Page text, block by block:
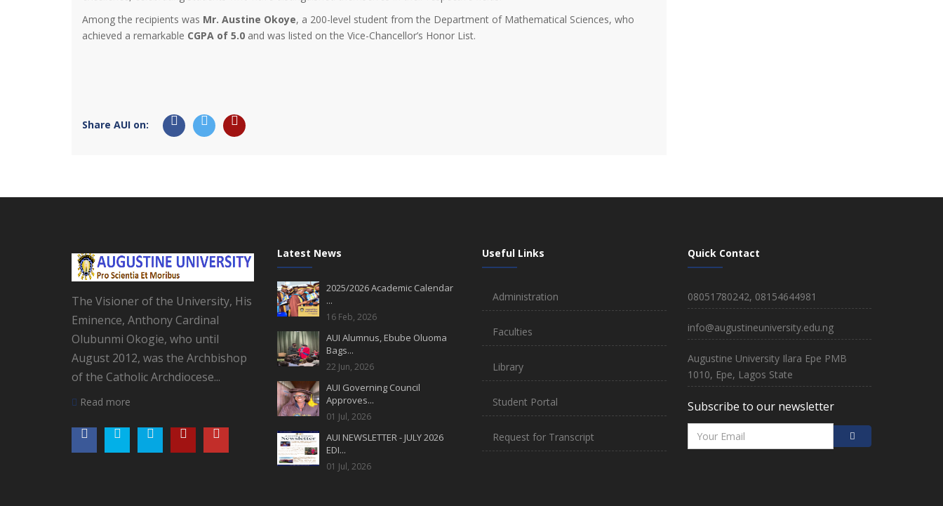
Among the recipients was Mr. Austine Okoye, a 200-level student from the Department of Mathematical Sciences, who
achieved a remarkable CGPA of 5.0 and was listed on the Vice-Chancellor’s Honor List.
Share AUI on:
The Visioner of the University, His
Eminence, Anthony Cardinal
Olubunmi Okogie, who until
August 2012, was the Archbishop
of the Catholic Archdiocese...
Read more
Latest News
2025/2026 Academic Calendar
...
16 Feb, 2026
AUI Alumnus, Ebube Oluoma
Bags...
22 Jun, 2026
AUI Governing Council
Approves...
01 Jul, 2026
AUI NEWSLETTER - JULY 2026
EDI...
01 Jul, 2026
Useful Links
Administration
Faculties
Library
Student Portal
Request for Transcript
Quick Contact
08051780242, 08154644981
info@augustineuniversity.edu.ng
Augustine University Ilara Epe PMB
1010, Epe, Lagos State
Subscribe to our newsletter